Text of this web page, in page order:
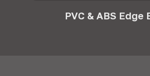
PVC & ABS